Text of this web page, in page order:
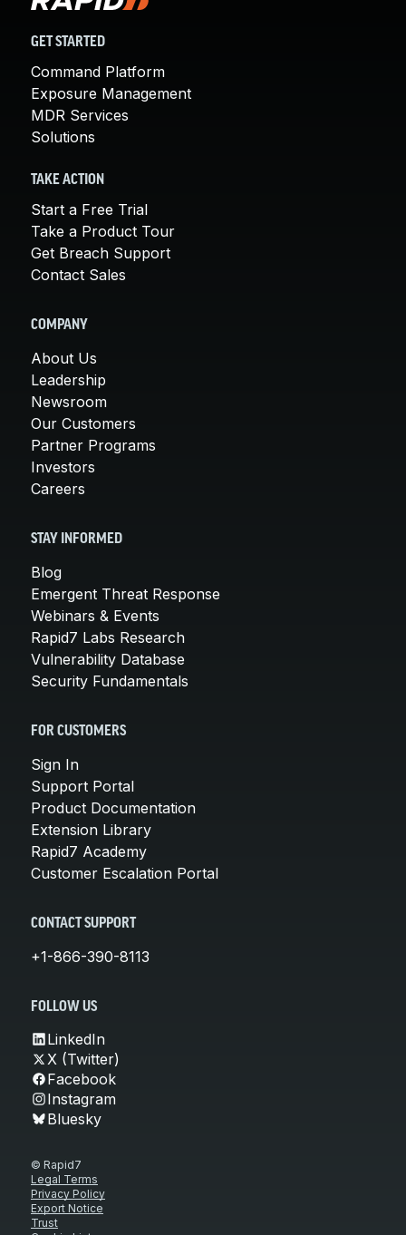
GET STARTED
Command Platform
Exposure Management
MDR Services
Solutions
TAKE ACTION
Start a Free Trial
Take a Product Tour
Get Breach Support
Contact Sales
COMPANY
About Us
Leadership
Newsroom
Our Customers
Partner Programs
Investors
Careers
STAY INFORMED
Blog
Emergent Threat Response
Webinars & Events
Rapid7 Labs Research
Vulnerability Database
Security Fundamentals
FOR CUSTOMERS
Sign In
Support Portal
Product Documentation
Extension Library
Rapid7 Academy
Customer Escalation Portal
CONTACT SUPPORT
+1-866-390-8113
FOLLOW US
LinkedIn
X (Twitter)
Facebook
Instagram
Bluesky
© Rapid7
Legal Terms
Privacy Policy
Export Notice
Trust